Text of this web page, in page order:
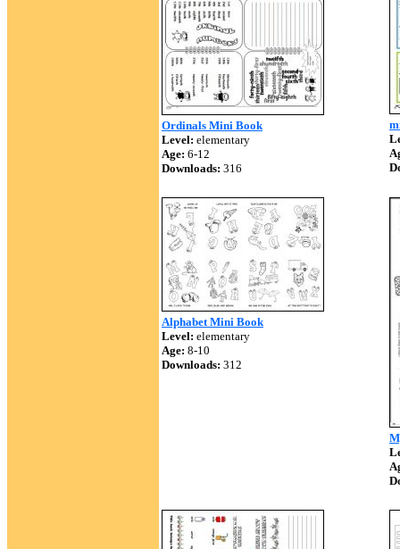
Ordinals Mini Book
Level: elementary
Age: 6-12
Downloads: 316
Alphabet Mini Book
Level: elementary
Age: 8-10
Downloads: 312